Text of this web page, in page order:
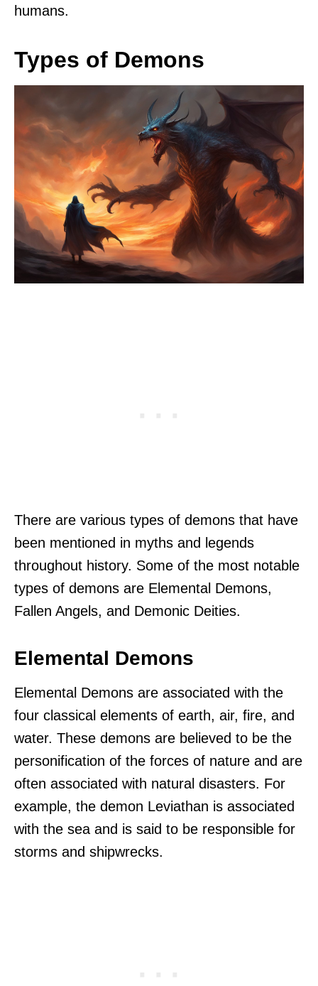
humans.
Types of Demons
There are various types of demons that have
been mentioned in myths and legends
throughout history. Some of the most notable
types of demons are Elemental Demons,
Fallen Angels, and Demonic Deities.
Elemental Demons
Elemental Demons are associated with the
four classical elements of earth, air, fire, and
water. These demons are believed to be the
personification of the forces of nature and are
often associated with natural disasters. For
example, the demon Leviathan is associated
with the sea and is said to be responsible for
storms and shipwrecks.